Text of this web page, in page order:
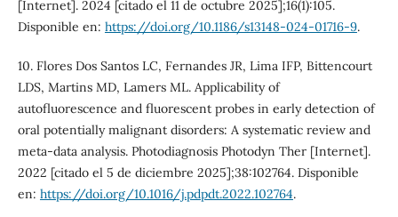
[Internet]. 2024 [citado el 11 de octubre 2025];16(1):105.
Disponible en: https://doi.org/10.1186/s13148-024-01716-9.
10. Flores Dos Santos LC, Fernandes JR, Lima IFP, Bittencourt
LDS, Martins MD, Lamers ML. Applicability of
autofluorescence and fluorescent probes in early detection of
oral potentially malignant disorders: A systematic review and
meta-data analysis. Photodiagnosis Photodyn Ther [Internet].
2022 [citado el 5 de diciembre 2025];38:102764. Disponible
en: https://doi.org/10.1016/j.pdpdt.2022.102764.